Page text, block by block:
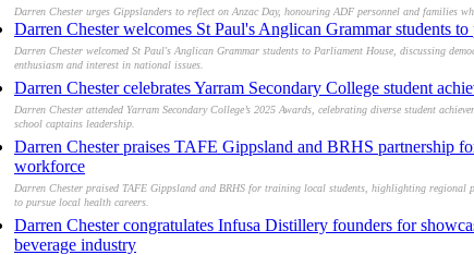
Darren Chester urges Gippslanders to reflect on Anzac Day, honouring ADF personnel and families
Darren Chester welcomes St Paul's Anglican Grammar students
Darren Chester welcomed St Paul's Anglican Grammar students to Parliament House, discussing
enthusiasm and interest in national issues.
Darren Chester celebrates Yarram Secondary College student
Darren Chester attended Yarram Secondary College’s 2025 Awards, celebrating diverse student
school captains leadership.
Darren Chester praises TAFE Gippsland and BRHS partnership
workforce
Darren Chester praised TAFE Gippsland and BRHS for training local students, highlighting regional
to pursue local health careers.
Darren Chester congratulates Infusa Distillery founders for
beverage industry